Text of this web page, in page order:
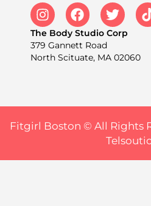
The Body Studio Corp
379 Gannett Road
North Scituate, MA 02060
Fitgirl Boston © All Rights